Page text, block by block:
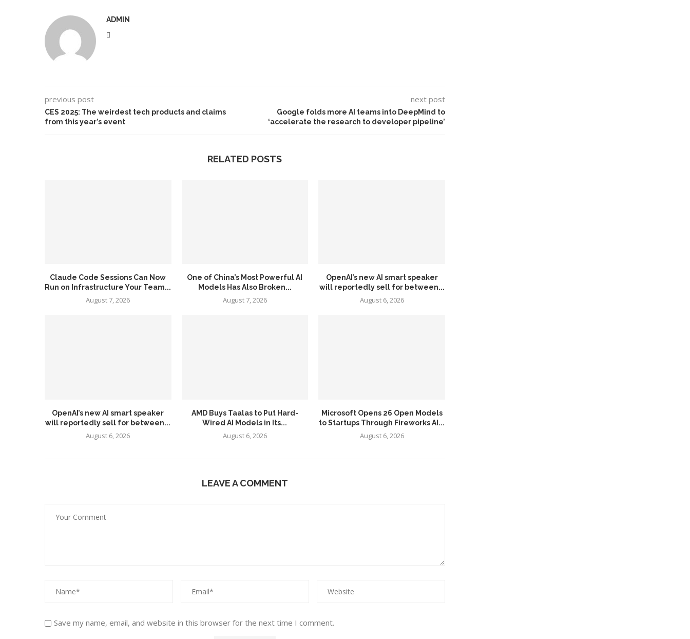
ADMIN
previous post
CES 2025: The weirdest tech products and claims
from this year’s event
next post
Google folds more AI teams into DeepMind to
‘accelerate the research to developer pipeline’
RELATED POSTS
Claude Code Sessions Can Now
Run on Infrastructure Your Team...
August 7, 2026
One of China’s Most Powerful AI
Models Has Also Broken...
August 7, 2026
OpenAI’s new AI smart speaker
will reportedly sell for between...
August 6, 2026
OpenAI’s new AI smart speaker
will reportedly sell for between...
August 6, 2026
AMD Buys Taalas to Put Hard-
Wired AI Models in Its...
August 6, 2026
Microsoft Opens 26 Open Models
to Startups Through Fireworks AI...
August 6, 2026
LEAVE A COMMENT
Save my name, email, and website in this browser for the next time I comment.